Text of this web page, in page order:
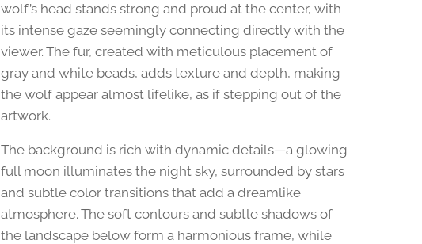
wolf’s head stands strong and proud at the center, with
its intense gaze seemingly connecting directly with the
viewer. The fur, created with meticulous placement of
gray and white beads, adds texture and depth, making
the wolf appear almost lifelike, as if stepping out of the
artwork.
The background is rich with dynamic details—a glowing
full moon illuminates the night sky, surrounded by stars
and subtle color transitions that add a dreamlike
atmosphere. The soft contours and subtle shadows of
the landscape below form a harmonious frame, while